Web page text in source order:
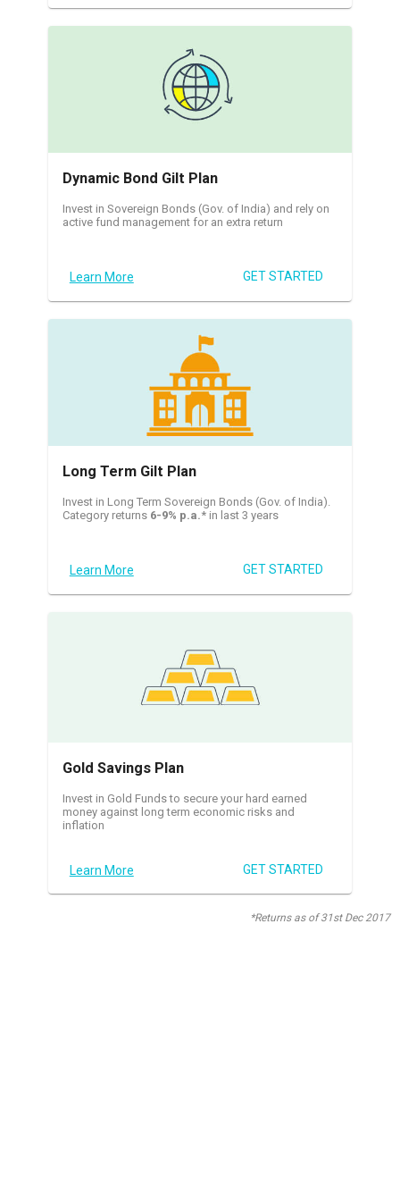
Dynamic Bond Gilt Plan
Invest in Sovereign Bonds (Gov. of India) and rely on
active fund management for an extra return
Learn More GET STARTED
Long Term Gilt Plan
Invest in Long Term Sovereign Bonds (Gov. of India).
Category returns 6-9% p.a.* in last 3 years
Learn More GET STARTED
Gold Savings Plan
Invest in Gold Funds to secure your hard earned
money against long term economic risks and
inflation
Learn More GET STARTED
*Returns as of 31st Dec 2017